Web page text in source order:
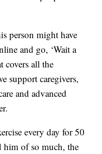
person might have
and go, ‘Wait a
covers all the
support caregivers,
and advanced
every day for 50
him of so much, the